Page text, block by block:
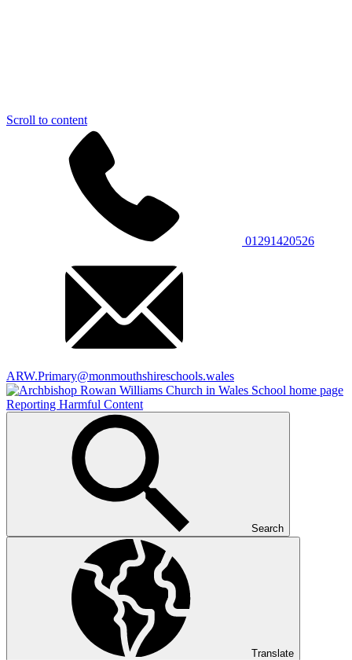
Scroll to content
01291420526
ARW.Primary@monmouthshireschools.wales
Reporting Harmful Content
Search
Translate